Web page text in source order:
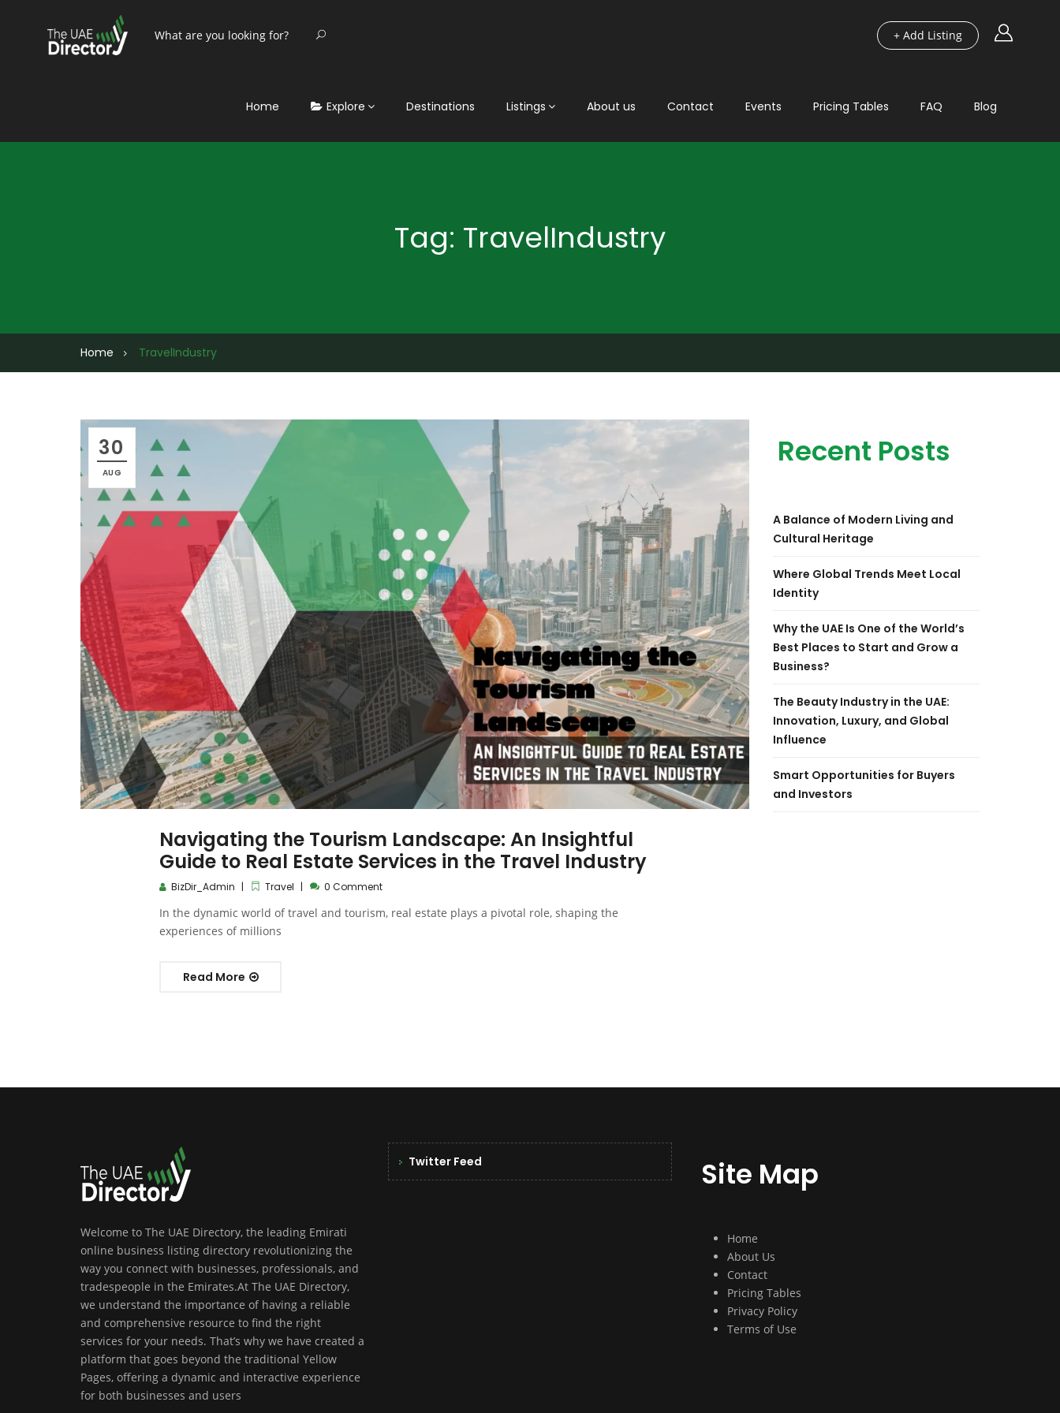
+ Add Listing
Home Explore Destinations Listings About us Contact Events Pricing Tables FAQ Blog
Tag: TravelIndustry
Home TravelIndustry
30
AUG
Navigating the Tourism Landscape: An Insightful
Guide to Real Estate Services in the Travel Industry
BizDir_Admin Travel 0 Comment
In the dynamic world of travel and tourism, real estate plays a pivotal role, shaping the
experiences of millions
Read More
Recent Posts
A Balance of Modern Living and
Cultural Heritage
Where Global Trends Meet Local
Identity
Why the UAE Is One of the World’s
Best Places to Start and Grow a
Business?
The Beauty Industry in the UAE:
Innovation, Luxury, and Global
Influence
Smart Opportunities for Buyers
and Investors
Welcome to The UAE Directory, the leading Emirati
online business listing directory revolutionizing the
way you connect with businesses, professionals, and
tradespeople in the Emirates.At The UAE Directory,
we understand the importance of having a reliable
and comprehensive resource to find the right
services for your needs. That’s why we have created a
platform that goes beyond the traditional Yellow
Pages, offering a dynamic and interactive experience
for both businesses and users
Twitter Feed Site Map
Home
About Us
Contact
Pricing Tables
Privacy Policy
Terms of Use